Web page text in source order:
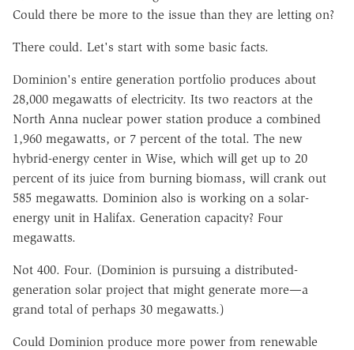
Could there be more to the issue than they are letting on?
There could. Let's start with some basic facts.
Dominion's entire generation portfolio produces about
28,000 megawatts of electricity. Its two reactors at the
North Anna nuclear power station produce a combined
1,960 megawatts, or 7 percent of the total. The new
hybrid-energy center in Wise, which will get up to 20
percent of its juice from burning biomass, will crank out
585 megawatts. Dominion also is working on a solar-
energy unit in Halifax. Generation capacity? Four
megawatts.
Not 400. Four. (Dominion is pursuing a distributed-
generation solar project that might generate more—a
grand total of perhaps 30 megawatts.)
Could Dominion produce more power from renewable